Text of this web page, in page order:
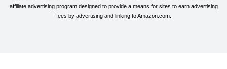
affiliate advertising program designed to provide a means for sites to earn advertising
fees by advertising and linking to Amazon.com.